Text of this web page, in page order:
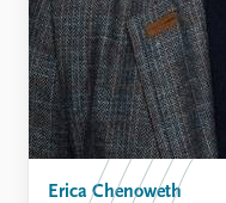
Erica Chenoweth